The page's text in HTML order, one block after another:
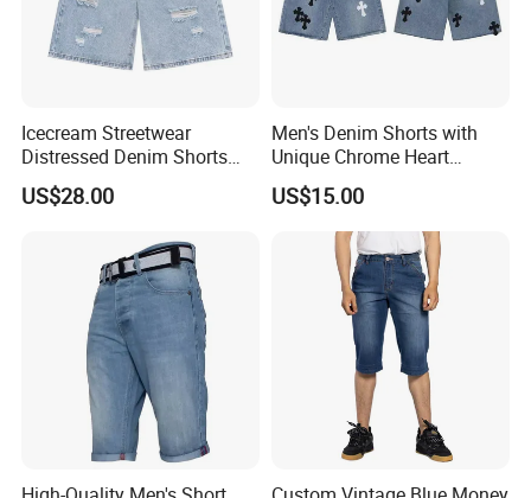
Icecream Streetwear
Distressed Denim Shorts
Vintage Wash
US$28.00
Men's Denim Shorts with
Unique Chrome Heart
Design High Street Style
Pants
US$15.00